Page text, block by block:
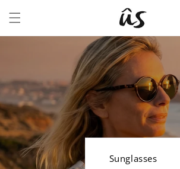
content
Sunglasses